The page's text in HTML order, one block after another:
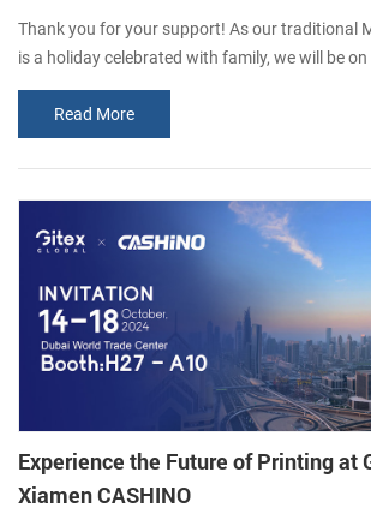
Thank you for your support! As our traditional
is a holiday celebrated with family, we will be
days (15th September-17th September). We will
the 18th September. If you would like to consult
please leave us a message and we will get back
possible. Thank you for your understanding.
Festival !
Read More
Experience the Future of Printing at
Xiamen CASHINO